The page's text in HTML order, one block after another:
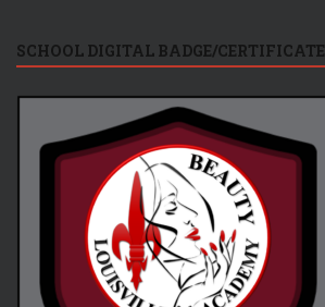
SCHOOL DIGITAL BADGE/CERTIFICATE